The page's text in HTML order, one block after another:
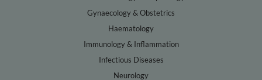
Gynaecology & Obstetrics
Haematology
Immunology & Inflammation
Infectious Diseases
Neurology